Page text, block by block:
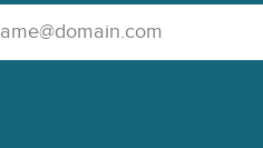
Address